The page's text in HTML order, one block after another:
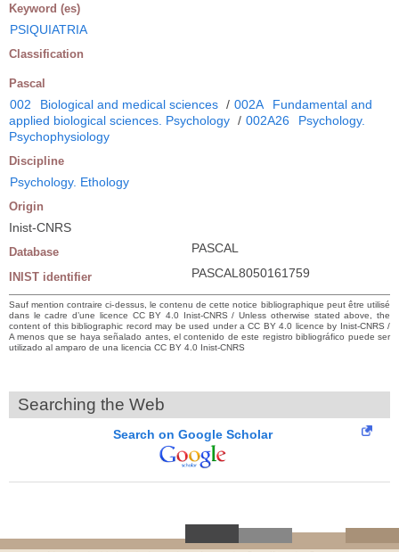
Keyword (es)
PSIQUIATRIA
Classification
Pascal
002 Biological and medical sciences / 002A
Fundamental and
applied biological sciences. Psychology / 002A26
Psychology.
Psychophysiology
Discipline
Psychology. Ethology
Origin
Inist-CNRS
Database PASCAL
INIST identifier PASCAL8050161759
Sauf mention contraire ci-dessus, le contenu de cette notice bibliographique peut être utilisé
dans le cadre d’une licence CC BY 4.0 Inist-CNRS / Unless otherwise stated above, the
content of this bibliographic record may be used under a CC BY 4.0 licence by Inist-CNRS /
A menos que se haya señalado antes, el contenido de este registro bibliográfico puede ser
utilizado al amparo de una licencia CC BY 4.0 Inist-CNRS
Searching the Web
Search on Google Scholar